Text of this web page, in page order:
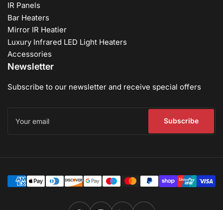
IR Panels
Bar Heaters
Mirror IR Heatier
Luxury Infrared LED Light Heaters
Accessories
Newsletter
Subscribe to our newsletter and receive special offers
email
Subscribe
methods